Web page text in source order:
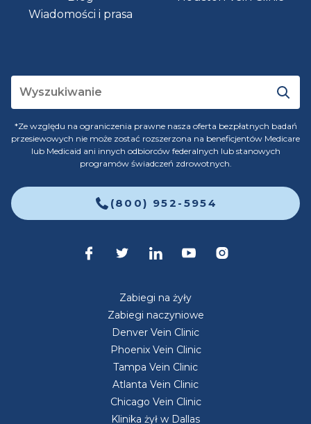
Wiadomości i prasa
*Ze względu na ograniczenia prawne nasza oferta bezpłatnych badań
przesiewowych nie może zostać rozszerzona na beneficjentów Medicare
lub Medicaid ani innych odbiorców federalnych lub stanowych
programów świadczeń zdrowotnych.
(800) 952-5954
Zabiegi na żyły
Zabiegi naczyniowe
Denver Vein Clinic
Phoenix Vein Clinic
Tampa Vein Clinic
Atlanta Vein Clinic
Chicago Vein Clinic
Klinika żył w Dallas